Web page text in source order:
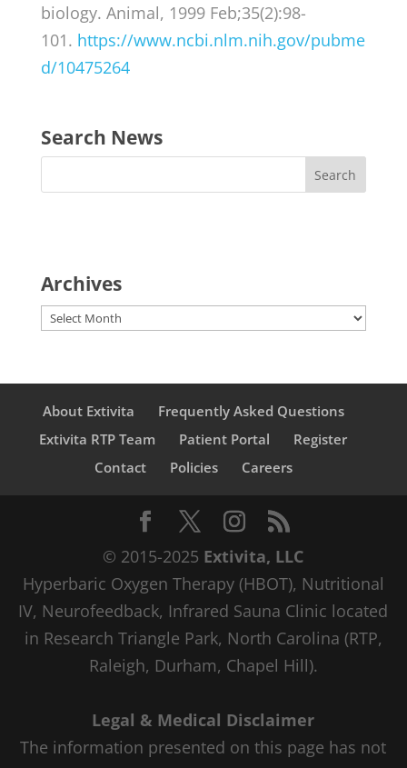
biology. Animal, 1999 Feb;35(2):98-
101. https://www.ncbi.nlm.nih.gov/pubme
d/10475264
Search News
Archives
Archives
About Extivita
Frequently Asked Questions
Extivita RTP Team
Patient Portal
Register
Contact
Policies Careers
© 2015-2025 Extivita, LLC
Hyperbaric Oxygen Therapy (HBOT), Nutritional
IV, Neurofeedback, Infrared Sauna Clinic located
in Research Triangle Park, North Carolina (RTP,
Raleigh, Durham, Chapel Hill).
Legal & Medical Disclaimer
The information presented on this page has not